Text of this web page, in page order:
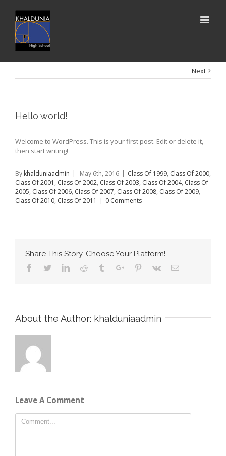
Next
Hello world!
Welcome to WordPress. This is your first post. Edit or delete it,
then start writing!
By khalduniaadmin | May 6th, 2016 | Class Of 1999, Class Of 2000,
Class Of 2001 , Class Of 2002, Class Of 2003, Class Of 2004, Class Of
2005, Class Of 2006, Class Of 2007, Class Of 2008, Class Of 2009,
Class Of 2010, Class Of 2011 | 0 Comments
Share This Story, Choose Your Platform!
Facebook
TwitterLinkedinReddit TumblrGoogle+Pinterest
Vk Email
About the Author: khalduniaadmin
Leave A Comment
Comment